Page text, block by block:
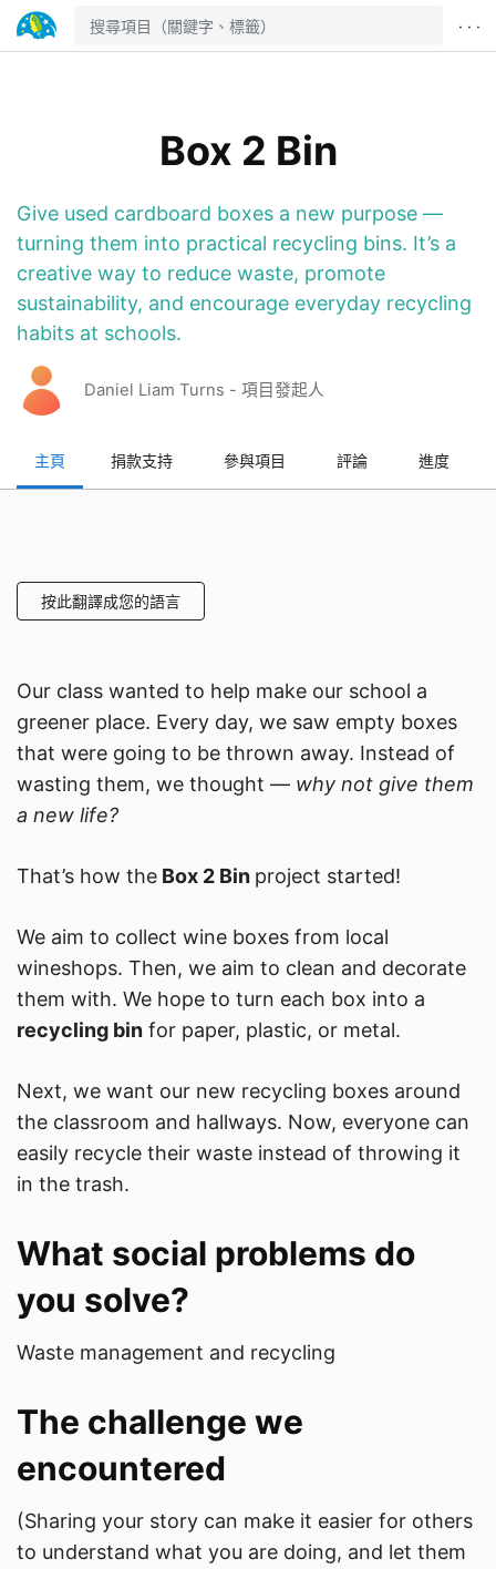
· · ·
Box 2 Bin
Give used cardboard boxes a new purpose —
turning them into practical recycling bins. It’s a
creative way to reduce waste, promote
sustainability, and encourage everyday recycling
habits at schools.
Daniel Liam Turns - 項目發起人
主頁 捐款支持 參與項目 評論 進度
按此翻譯成您的語言
Our class wanted to help make our school a
greener place. Every day, we saw empty boxes
that were going to be thrown away. Instead of
wasting them, we thought — why not give them
a new life?
That’s how the Box 2 Bin project started!
We aim to collect wine boxes from local
wineshops. Then, we aim to clean and decorate
them with. We hope to turn each box into a
recycling bin for paper, plastic, or metal.
Next, we want our new recycling boxes around
the classroom and hallways. Now, everyone can
easily recycle their waste instead of throwing it
in the trash.
What social problems do
you solve?
Waste management and recycling
The challenge we
encountered
(Sharing your story can make it easier for others
to understand what you are doing, and let them